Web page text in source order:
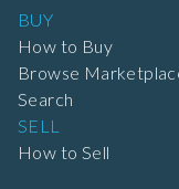
BUY
How to Buy
Browse
Search
SELL
How to Sell